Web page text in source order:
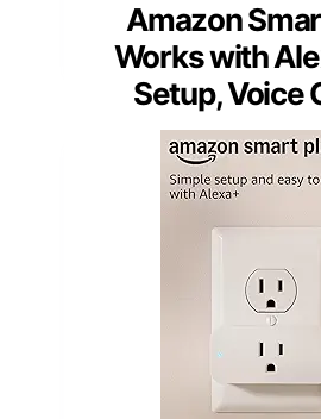
Amazon
Works with
Setup, Voice